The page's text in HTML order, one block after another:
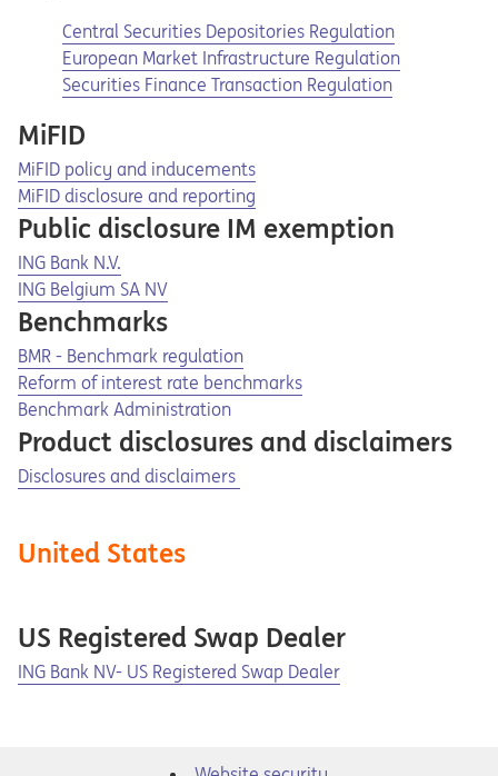
Opens in a new tab
Opens a pdf
Central Securities Depositories Regulation
Opens in a new tab
Opens a pdf
European Market Infrastructure Regulation
Securities Finance Transaction Regulation
MiFID
MiFID policy and inducements
​MiFID disclosure and reporting
Public disclosure IM exemption
Opens in a new tab
Opens a pdf
ING Bank N.V.
Opens in a new tab
ING Belgium SA NV
Benchmarks
Opens in a new tab
Opens a pdf
BMR - Benchmark regulation
Opens in a new tab
Opens a pdf
Reform of interest rate benchmarks
Benchmark Administration
Product disclosures and disclaimers
Disclosures and disclaimers
United States
US Registered Swap Dealer
Opens in a new tab
ING Bank NV- US Registered Swap Dealer